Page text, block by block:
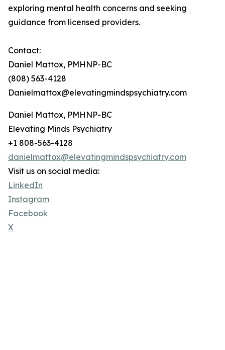
exploring mental health concerns and seeking
guidance from licensed providers.
Contact:
Daniel Mattox, PMHNP-BC
(808) 563-4128
Danielmattox@elevatingmindspsychiatry.com
Daniel Mattox, PMHNP-BC
Elevating Minds Psychiatry
+1 808-563-4128
danielmattox@elevatingmindspsychiatry.com
Visit us on social media:
LinkedIn
Instagram
Facebook
X